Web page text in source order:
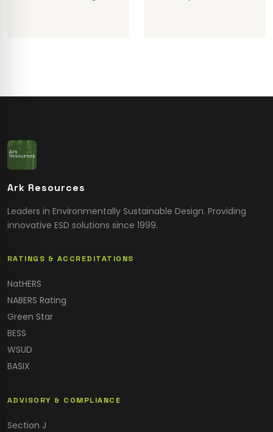
Ark Resources
Leaders in Environmentally Sustainable Design. Providing
innovative ESD solutions since 1999.
RATINGS & ACCREDITATIONS
NatHERS
NABERS Rating
Green Star
BESS
WSUD
BASIX
ADVISORY & COMPLIANCE
Section J